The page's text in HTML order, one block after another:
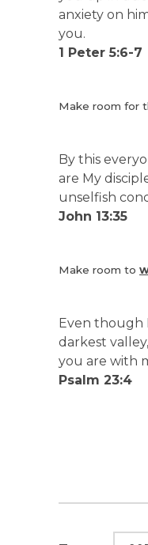
anxiety on
you.
1 Peter 5:6-7
Make room for
By this
are My
unselfish
John 13:35
Make room to
Even though
darkest
you are with
Psalm 23:4